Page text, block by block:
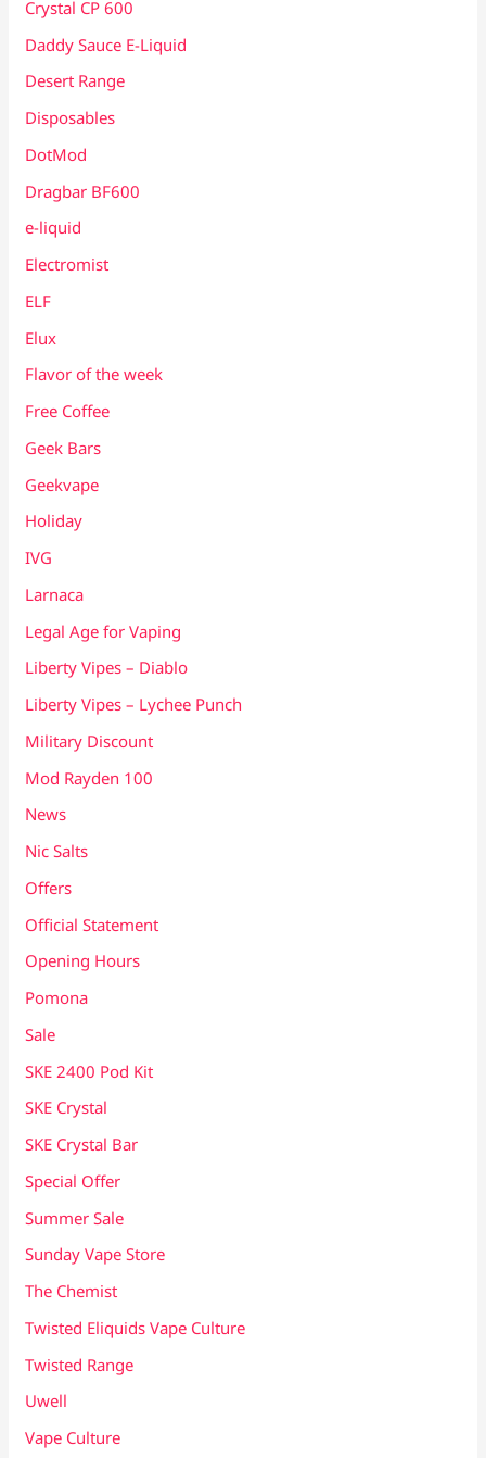
Crystal CP 600
Daddy Sauce E-Liquid
Desert Range
Disposables
DotMod
Dragbar BF600
e-liquid
Electromist
ELF
Elux
Flavor of the week
Free Coffee
Geek Bars
Geekvape
Holiday
IVG
Larnaca
Legal Age for Vaping
Liberty Vipes – Diablo
Liberty Vipes – Lychee Punch
Military Discount
Mod Rayden 100
News
Nic Salts
Offers
Official Statement
Opening Hours
Pomona
Sale
SKE 2400 Pod Kit
SKE Crystal
SKE Crystal Bar
Special Offer
Summer Sale
Sunday Vape Store
The Chemist
Twisted Eliquids Vape Culture
Twisted Range
Uwell
Vape Culture